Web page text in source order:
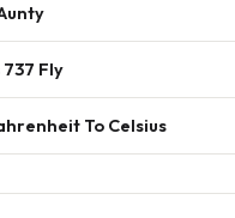
737 Fly
To Celsius